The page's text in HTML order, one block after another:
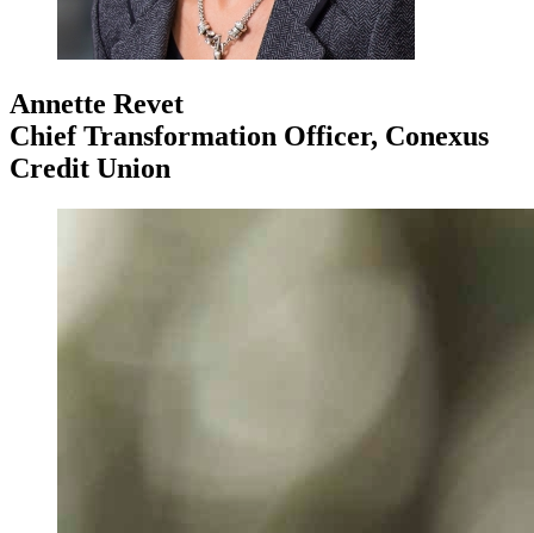
Annette Revet
Chief Transformation Officer, Conexus
Credit Union